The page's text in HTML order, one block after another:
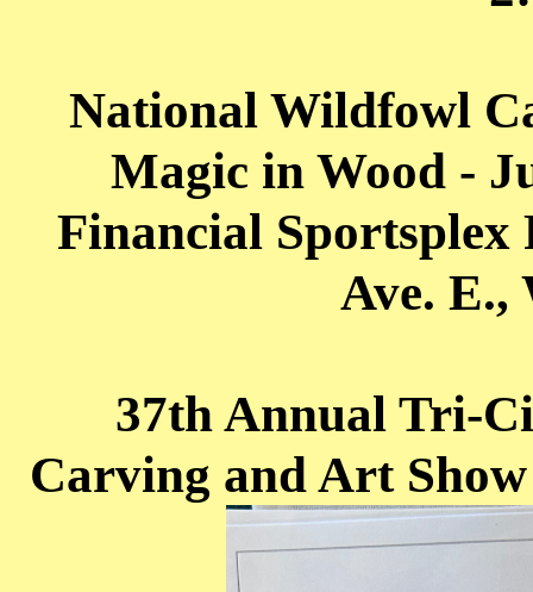
National Wildfowl
Magic in Wood -
Financial
Ave. E.,
37th Annual Tri-
Carving and Art